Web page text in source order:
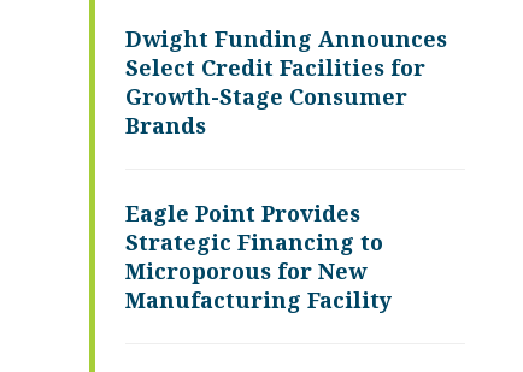
Dwight Funding Announces
Select Credit Facilities for
Growth-Stage Consumer
Brands
Eagle Point Provides
Strategic Financing to
Microporous for New
Manufacturing Facility